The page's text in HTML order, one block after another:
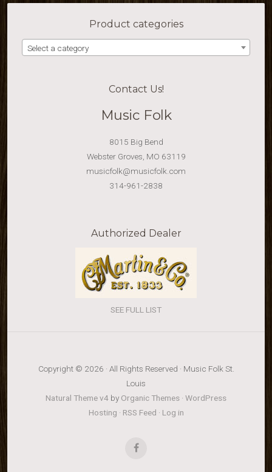
Product categories
Select a category
Contact Us!
Music Folk
8015 Big Bend
Webster Groves, MO 63119
musicfolk@musicfolk.com
314-961-2838
Authorized Dealer
SEE FULL LIST
Copyright © 2026 · All Rights Reserved · Music Folk St.
Louis
Natural Theme v4 by Organic Themes · WordPress
Hosting · RSS Feed · Log in